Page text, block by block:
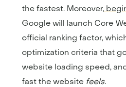
the fastest. Moreover,
Google will launch Core
official ranking factor,
optimization criteria that
website loading speed,
fast the website feels.